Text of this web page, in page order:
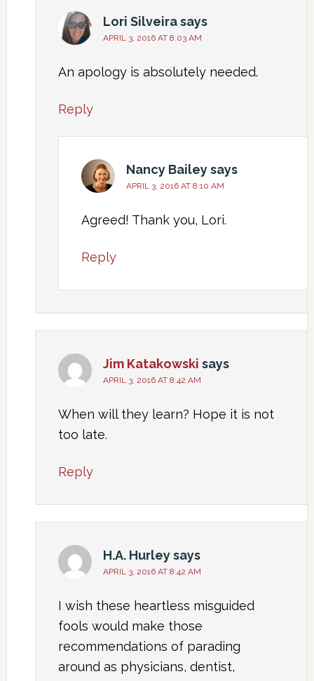
Lori Silveirasays
APRIL 3, 2016 AT 8:03 AM
An apology is absolutely needed.
Reply
Nancy Baileysays
APRIL 3, 2016 AT 8:10 AM
Agreed! Thank you, Lori.
Reply
Jim Katakowski says
APRIL 3, 2016 AT 8:42 AM
When will they learn? Hope it is not
too late.
Reply
H.A. Hurleysays
APRIL 3, 2016 AT 8:42 AM
I wish these heartless misguided
fools would make those
recommendations of parading
around as physicians, dentist,